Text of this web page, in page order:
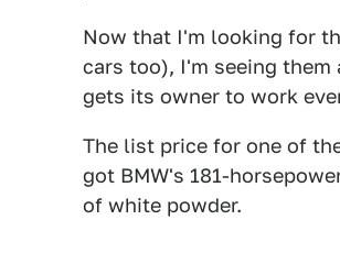
Now that I'm looking for
cars too), I'm seeing
gets its owner to work
The list price for one of
got BMW's 181-
of white powder.